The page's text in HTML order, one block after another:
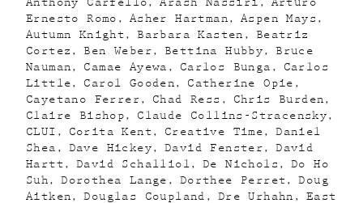
Anthony Carfello Arash Nassiri
Arturo
Ernesto Romo
Asher Hartman
Aspen Mays
Autumn Knight
Barbara Kasten
Beatriz
Cortez
Ben Weber Bettina Hubby
Bruce
Nauman
Camae Ayewa Carlos Bunga
Carlos
Little
Carol Gooden
Catherine Opie
Cayetano Ferrer
Chad Ress
Chris Burden
Claire Bishop
Claude Collins-Stracensky
CLUI
Corita Kent Creative Time
Daniel
Shea
Dave Hickey David Fenster
David
Hartt
David Schalliol De Nichols
Do Ho
Suh
Dorothea Lange Dorthee Perret
Doug
Aitken
Douglas Coupland Dre Urhahn
East